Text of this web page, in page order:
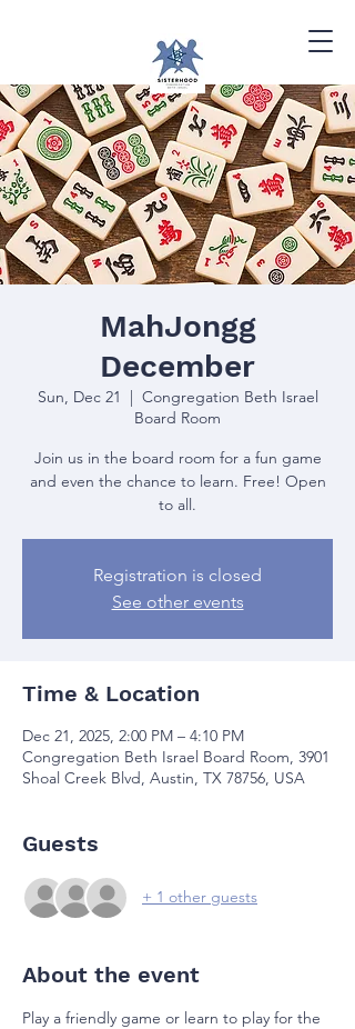
MahJongg
December
Sun, Dec 21
  |
Congregation Beth Israel
Board Room
Join us in the board room for a fun game
and even the chance to learn. Free! Open
to all.
Registration is closed
See other events
Time & Location
Dec 21, 2025, 2:00 PM – 4:10 PM
Congregation Beth Israel Board Room, 3901
Shoal Creek Blvd, Austin, TX 78756, USA
Guests
+ 1 other guests
About the event
Play a friendly game or learn to play for the